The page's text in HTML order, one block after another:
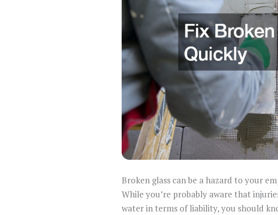
Broken glass can be a hazard to your
While you’re probably aware that
water in terms of liability, you should